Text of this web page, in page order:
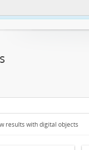
results with digital objects